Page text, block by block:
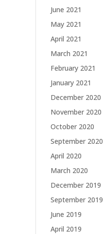
June 2021
May 2021
April 2021
March 2021
February 2021
January 2021
December 2020
November 2020
October 2020
September 2020
April 2020
March 2020
December 2019
September 2019
June 2019
April 2019